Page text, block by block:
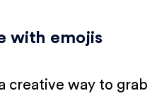
with emojis
creative way to